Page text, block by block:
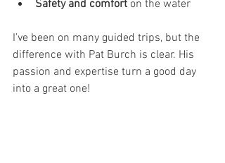
Safety and comfort on the water
I’ve been on many guided trips, but the
difference with Pat Burch is clear. His
passion and expertise turn a good day
into a great one!